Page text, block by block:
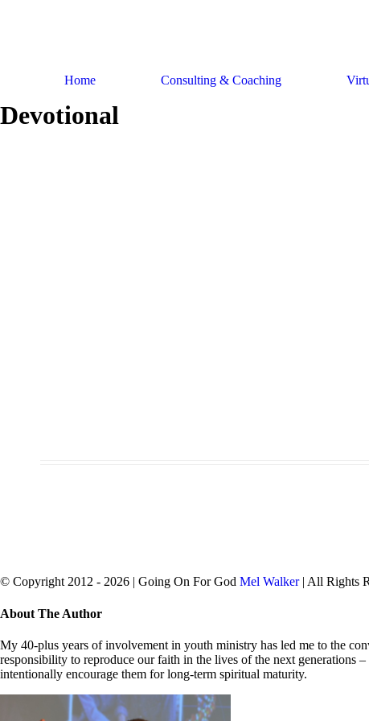
Home Consulting & Coaching
Devotional
© Copyright 2012 - 2026 | Going On For God Mel Walker| All Rights
Close
Bar
Area
About The Author
My 40-plus years of involvement in youth ministry has led me to the
responsibility to reproduce our faith in the lives of the next generations
intentionally encourage them for long-term spiritual maturity.